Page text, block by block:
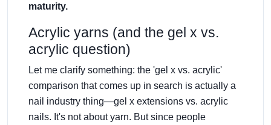
maturity.
Acrylic yarns (and the gel x vs.
acrylic question)
Let me clarify something: the 'gel x vs. acrylic'
comparison that comes up in search is actually a
nail industry thing—gel x extensions vs. acrylic
nails. It's not about yarn. But since people